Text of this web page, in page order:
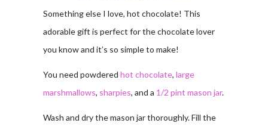
Something else I love, hot chocolate! This
adorable gift is perfect for the chocolate lover
you know and it’s so simple to make!
You need powdered hot chocolate, large
marshmallows, sharpies, and a 1/2 pint mason jar.
Wash and dry the mason jar thoroughly. Fill the